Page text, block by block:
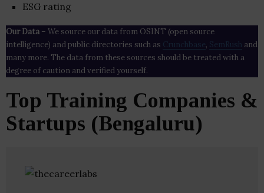
ESG rating
Our Data– We source our data from OSINT (open source
intelligence) and public directories such as Crunchbase , SemRush and
many more. The data from these sources should be treated with a
degree of caution and verified yourself.
Top Training Companies &
Startups (Bengaluru)